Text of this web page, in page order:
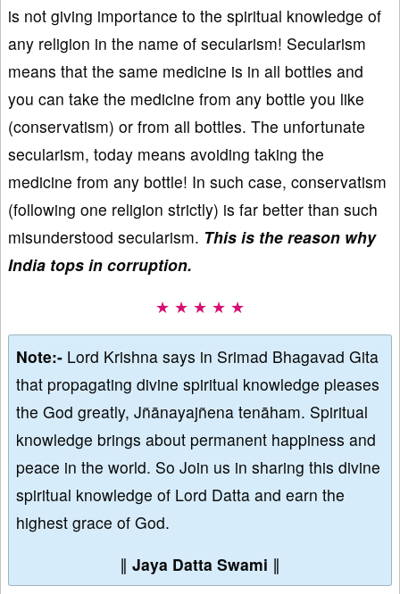
is not giving importance to the spiritual knowledge of
any religion in the name of secularism! Secularism
means that the same medicine is in all bottles and
you can take the medicine from any bottle you like
(conservatism) or from all bottles. The unfortunate
secularism, today means avoiding taking the
medicine from any bottle! In such case, conservatism
(following one religion strictly) is far better than such
misunderstood secularism. This is the reason why
India tops in corruption.
★ ★ ★ ★ ★
Note:- Lord Krishna says in Srimad Bhagavad Gita
that propagating divine spiritual knowledge pleases
the God greatly, Jñānayajñena tenāham. Spiritual
knowledge brings about permanent happiness and
peace in the world. So Join us in sharing this divine
spiritual knowledge of Lord Datta and earn the
highest grace of God.
∥ Jaya Datta Swami ∥